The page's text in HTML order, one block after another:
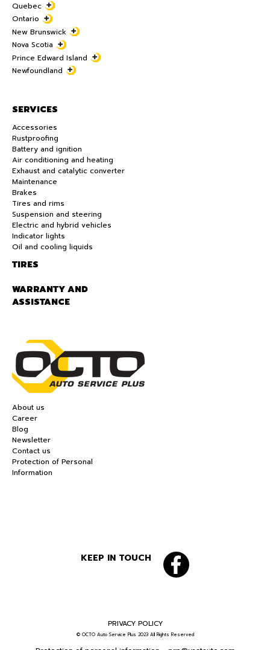
Quebec
Ontario
New Brunswick
Nova Scotia
Prince Edward Island
Newfoundland
SERVICES
Accessories
Rustproofing
Battery and ignition
Air conditioning and heating
Exhaust and catalytic converter
Maintenance
Brakes
Tires and rims
Suspension and steering
Electric and hybrid vehicles
Indicator lights
Oil and cooling liquids
TIRES
WARRANTY AND
ASSISTANCE
About us
Career
Blog
Newsletter
Contact us
Protection of Personal
Information
KEEP IN TOUCH
PRIVACY POLICY
© OCTO Auto Service Plus 2023 All Rights Reserved